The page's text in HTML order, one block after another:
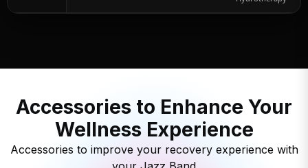
Accessories to Enhance Your
Wellness Experience
Accessories to improve your recovery experience with